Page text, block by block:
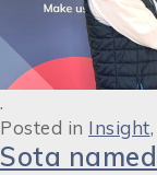
.
Posted in Insight,
Sota